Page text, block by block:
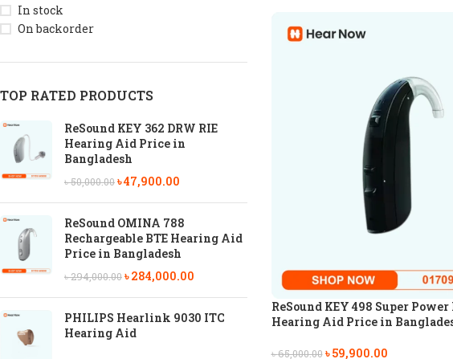
In stock
On backorder
TOP RATED PRODUCTS
ReSound KEY 362 DRW RIE
Hearing Aid Price in
Bangladesh
৳50,000.00৳47,900.00
ReSound OMINA 788
Rechargeable BTE Hearing Aid
Price in Bangladesh
৳294,000.00৳284,000.00
PHILIPS Hearlink 9030 ITC
Hearing Aid
ReSound KEY 498 Super Power
Hearing Aid Price in
৳65,000.00 ৳59,900.00